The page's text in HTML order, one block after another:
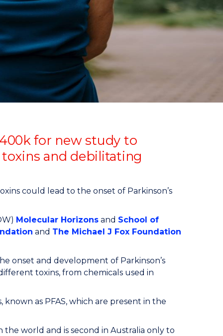
for new study to
and debilitating
could lead to the onset of Parkinson’s
Molecular Horizons and School of
and The Michael J Fox Foundation
onset and development of Parkinson’s
toxins, from chemicals used in
as PFAS, which are present in the
the world and is second in Australia only to